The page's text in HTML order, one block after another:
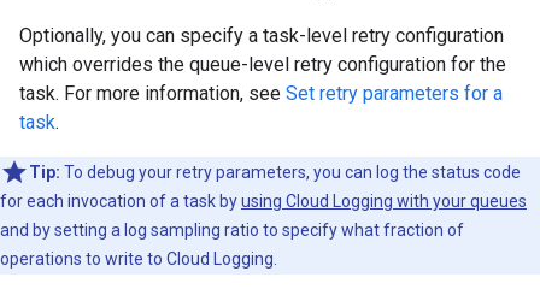
Optionally, you can specify a task-level retry configuration
which overrides the queue-level retry configuration for the
task. For more information, see Set retry parameters for a
task.
Tip: To debug your retry parameters, you can log the status code
for each invocation of a task byusing Cloud Logging with your queues
and by setting a log sampling ratio to specify what fraction of
operations to write to Cloud Logging.